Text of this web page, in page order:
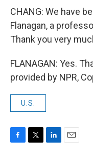
CHANG: We have
Flanagan, a
Thank you very
FLANAGAN: Yes.
provided by NPR,
U.S.